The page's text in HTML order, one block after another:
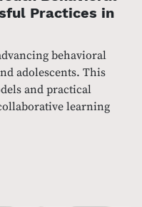
Practices in
behavioral
adolescents. This
and practical
learning
MEETING YOUTH